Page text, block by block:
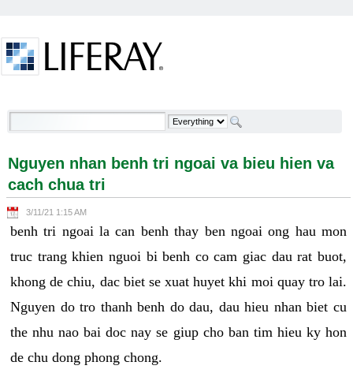
Nguyen nhan benh tri ngoai va bieu hien va cach
Nguyen nhan benh tri ngoai va bieu hien va
cach chua tri
3/11/21 1:15 AM
benh tri ngoai la can benh thay ben ngoai ong hau mon
truc trang khien nguoi bi benh co cam giac dau rat buot,
khong de chiu, dac biet se xuat huyet khi moi quay tro lai.
Nguyen do tro thanh benh do dau, dau hieu nhan biet cu
the nhu nao bai doc nay se giup cho ban tim hieu ky hon
de chu dong phong chong.